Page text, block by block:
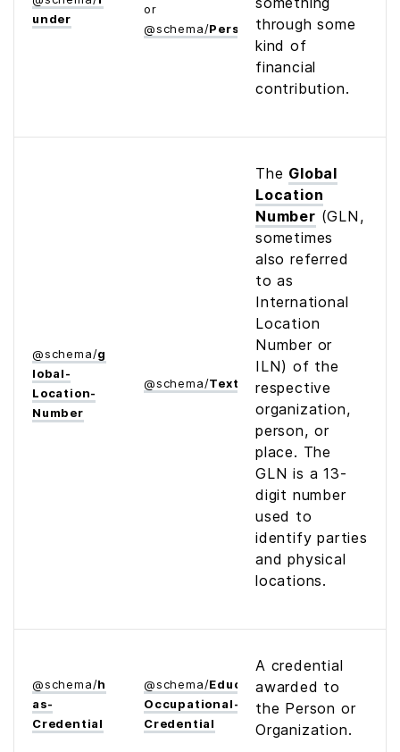
under
or
@schema/Person through some
kind of
financial
contribution.
@schema/g
lobal­
Location­
Number
@schema/Text
The Global
Location
Number (GLN,
sometimes
also referred
to as
International
Location
Number or
ILN) of the
respective
organization,
person, or
place. The
GLN is a 13-
digit number
used to
identify parties
and physical
locations.
@schema/h
as­
Credential
@schema/Educational­
Occupational­
Credential
A credential
awarded to
the Person or
Organization.